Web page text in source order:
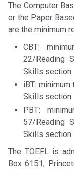
The Computer
or the Paper
are the minimum
CBT:
22/Reading
Skills section
iBT:
Skills section
PBT:
57/Reading
Skills section
The TOEFL is
Box 6151,